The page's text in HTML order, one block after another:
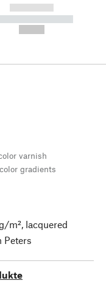
------------
-----------
varnish
gradients
m², lacquered
Peters